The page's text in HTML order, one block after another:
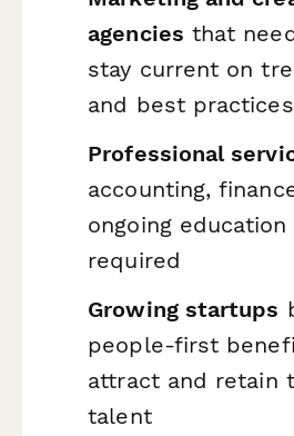
agencies that
stay current on
and best practices
Professional
accounting,
ongoing
required
Growing startups
people-first
attract and retain
talent